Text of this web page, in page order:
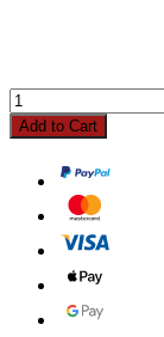
Add to Cart